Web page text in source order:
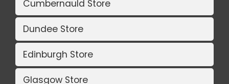
Cumbernauld Store
Dundee Store
Edinburgh Store
Glasgow Store